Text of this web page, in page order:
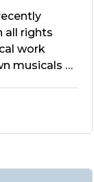
all rights
work
musicals …